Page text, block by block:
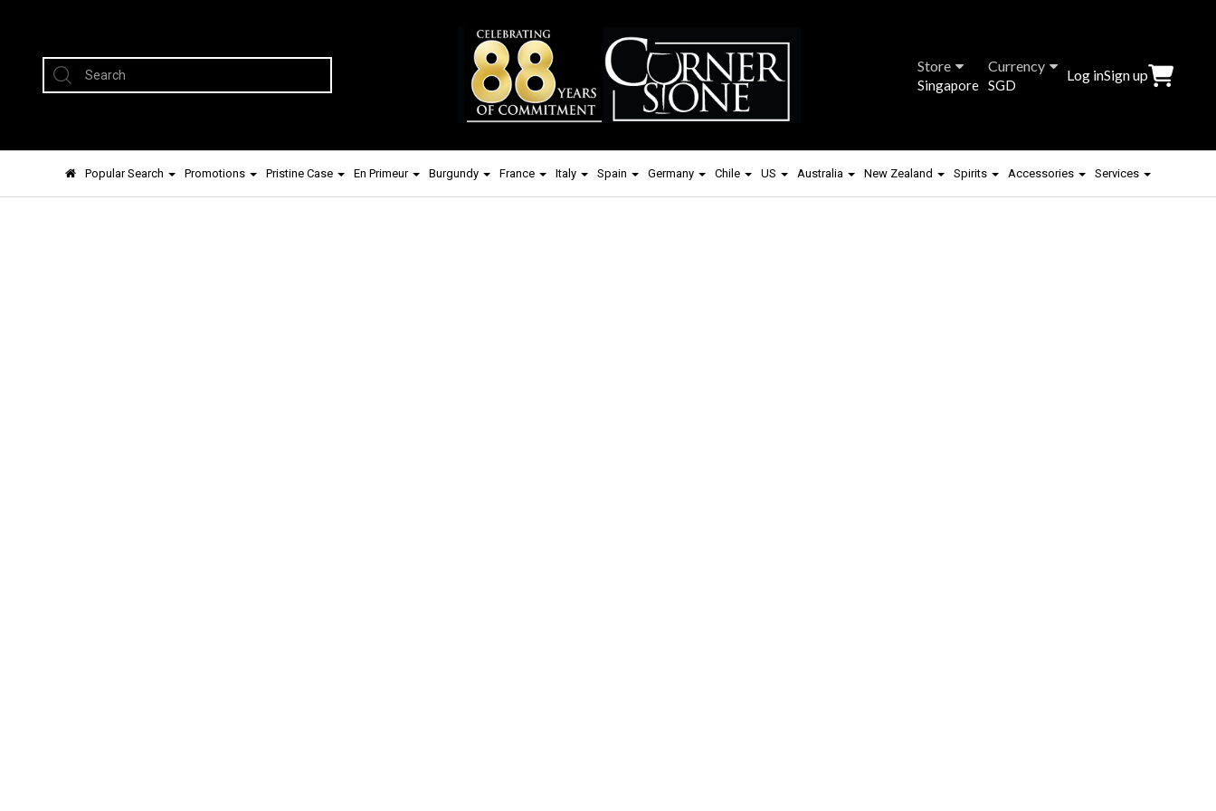
Store
Singapore
Currency
SGD
Log inSign up
Popular Search Promotions Pristine Case En Primeur Burgundy France Italy Spain Germany Chile US Australia New Zealand Spirits Accessories Services